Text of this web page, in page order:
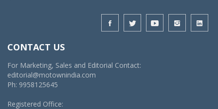
CONTACT US
For Marketing, Sales and Editorial Contact:
editorial@motownindia.com
Ph: 9958125645
Registered Office: